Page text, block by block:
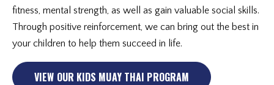
fitness, mental strength, as well as gain valuable social skills.
Through positive reinforcement, we can bring out the best in
your children to help them succeed in life.
VIEW OUR KIDS MUAY THAI PROGRAM